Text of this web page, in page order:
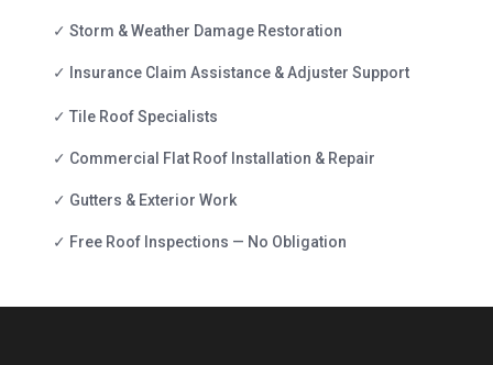
✓ Storm & Weather Damage Restoration
✓ Insurance Claim Assistance & Adjuster Support
✓ Tile Roof Specialists
✓ Commercial Flat Roof Installation & Repair
✓ Gutters & Exterior Work
✓ Free Roof Inspections — No Obligation